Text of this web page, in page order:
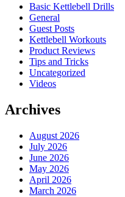
Basic Kettlebell Drills
General
Guest Posts
Kettlebell Workouts
Product Reviews
Tips and Tricks
Uncategorized
Videos
Archives
August 2026
July 2026
June 2026
May 2026
April 2026
March 2026